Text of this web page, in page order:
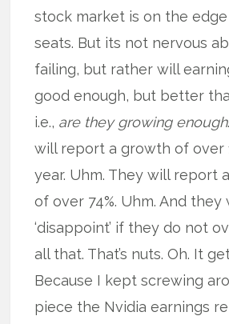
stock market is on the
seats. But its not nervous
failing, but rather will
good enough, but better
i.e., are they growing enough
will report a growth of over
year. Uhm. They will report
of over 74%. Uhm. And they
‘disappoint’ if they do not
all that. That’s nuts. Oh. It
Because I kept screwing
piece the Nvidia earnings